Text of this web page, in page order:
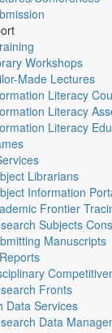
Workshops
Made Lectures
Literacy
Literacy
Literacy
Librarians
Information
Frontier
Subjects
Manuscripts
Fronts
Data Services
Data